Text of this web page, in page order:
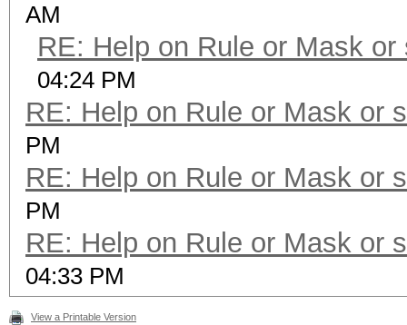
AM
RE: Help on Rule or Mask or
04:24 PM
RE: Help on Rule or Mask or
PM
RE: Help on Rule or Mask or
PM
RE: Help on Rule or Mask or
04:33 PM
View a Printable Version